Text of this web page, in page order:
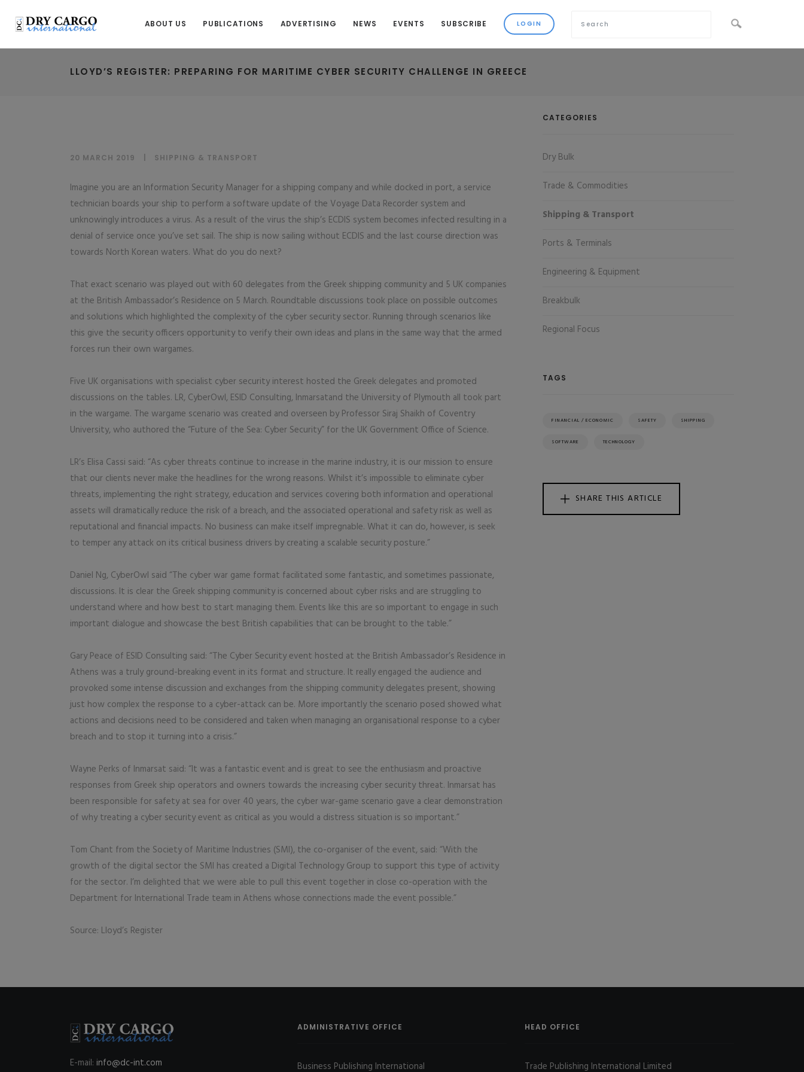
ABOUT US PUBLICATIONS ADVERTISING NEWS EVENTS SUBSCRIBE
LLOYD’S REGISTER: PREPARING FOR MARITIME CYBER SECURITY CHALLENGE IN GREECE
20 MARCH 2019 SHIPPING & TRANSPORT
Imagine you are an Information Security Manager for a shipping company and while docked in port, a service
technician boards your ship to perform a software update of the Voyage Data Recorder system and
unknowingly introduces a virus. As a result of the virus the ship’s ECDIS system becomes infected resulting in a
denial of service once you’ve set sail. The ship is now sailing without ECDIS and the last course direction was
towards North Korean waters. What do you do next?
That exact scenario was played out with 60 delegates from the Greek shipping community and 5 UK companies
at the British Ambassador’s Residence on 5 March. Roundtable discussions took place on possible outcomes
and solutions which highlighted the complexity of the cyber security sector. Running through scenarios like
this give the security officers opportunity to verify their own ideas and plans in the same way that the armed
forces run their own wargames.
Five UK organisations with specialist cyber security interest hosted the Greek delegates and promoted
discussions on the tables. LR, CyberOwl, ESID Consulting, Inmarsatand the University of Plymouth all took part
in the wargame. The wargame scenario was created and overseen by Professor Siraj Shaikh of Coventry
University, who authored the “Future of the Sea: Cyber Security” for the UK Government Office of Science.
LR’s Elisa Cassi said: “As cyber threats continue to increase in the marine industry, it is our mission to ensure
that our clients never make the headlines for the wrong reasons. Whilst it’s impossible to eliminate cyber
threats, implementing the right strategy, education and services covering both information and operational
assets will dramatically reduce the risk of a breach, and the associated operational and safety risk as well as
reputational and financial impacts. No business can make itself impregnable. What it can do, however, is seek
to temper any attack on its critical business drivers by creating a scalable security posture.”
Daniel Ng, CyberOwl said “The cyber war game format facilitated some fantastic, and sometimes passionate,
discussions. It is clear the Greek shipping community is concerned about cyber risks and are struggling to
understand where and how best to start managing them. Events like this are so important to engage in such
important dialogue and showcase the best British capabilities that can be brought to the table.”
Gary Peace of ESID Consulting said: “The Cyber Security event hosted at the British Ambassador’s Residence in
Athens was a truly ground-breaking event in its format and structure. It really engaged the audience and
provoked some intense discussion and exchanges from the shipping community delegates present, showing
just how complex the response to a cyber-attack can be. More importantly the scenario posed showed what
actions and decisions need to be considered and taken when managing an organisational response to a cyber
breach and to stop it turning into a crisis.”
Wayne Perks of Inmarsat said: “It was a fantastic event and is great to see the enthusiasm and proactive
responses from Greek ship operators and owners towards the increasing cyber security threat. Inmarsat has
been responsible for safety at sea for over 40 years, the cyber war-game scenario gave a clear demonstration
of why treating a cyber security event as critical as you would a distress situation is so important.”
Tom Chant from the Society of Maritime Industries (SMI), the co-organiser of the event, said: “With the
growth of the digital sector the SMI has created a Digital Technology Group to support this type of activity
for the sector. I’m delighted that we were able to pull this event together in close co-operation with the
Department for International Trade team in Athens whose connections made the event possible.”
Source: Lloyd’s Register
CATEGORIES
Dry Bulk
Trade & Commodities
Shipping & Transport
Ports & Terminals
Engineering & Equipment
Breakbulk
Regional Focus
TAGS
FINANCIAL / ECONOMIC SAFETY SHIPPING
SOFTWARE TECHNOLOGY
SHARE THIS ARTICLE
E-mail: info@dc-int.com
ADMINISTRATIVE OFFICE
Business Publishing International
HEAD OFFICE
Trade Publishing International Limited